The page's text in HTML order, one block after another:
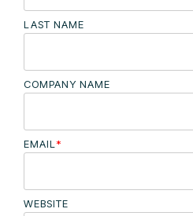
LAST NAME
COMPANY NAME
EMAIL*
WEBSITE